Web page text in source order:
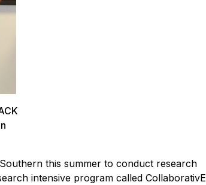
this summer to conduct research
intensive program called CollaborativE